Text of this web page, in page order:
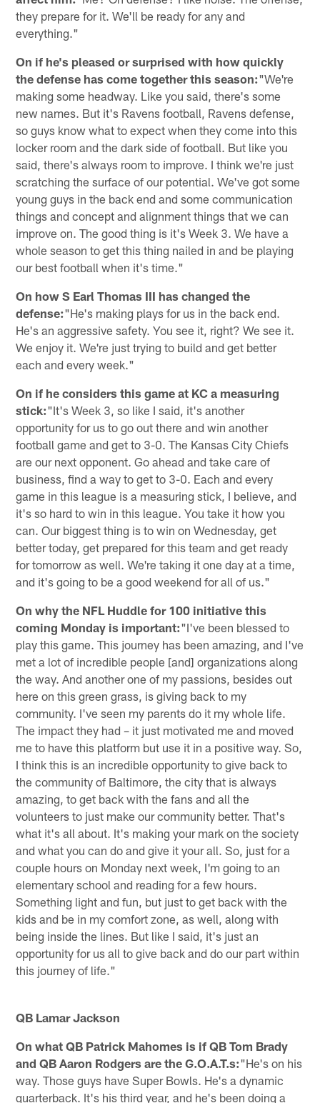
they prepare for it. We'll be ready for any and
everything."
On if he's pleased or surprised with how quickly
the defense has come together this season:"We're
making some headway. Like you said, there's some
new names. But it's Ravens football, Ravens defense,
so guys know what to expect when they come into this
locker room and the dark side of football. But like you
said, there's always room to improve. I think we're just
scratching the surface of our potential. We've got some
young guys in the back end and some communication
things and concept and alignment things that we can
improve on. The good thing is it's Week 3. We have a
whole season to get this thing nailed in and be playing
our best football when it's time."
On how S Earl Thomas III has changed the
defense:"He's making plays for us in the back end.
He's an aggressive safety. You see it, right? We see it.
We enjoy it. We're just trying to build and get better
each and every week."
On if he considers this game at KC a measuring
stick:"It's Week 3, so like I said, it's another
opportunity for us to go out there and win another
football game and get to 3-0. The Kansas City Chiefs
are our next opponent. Go ahead and take care of
business, find a way to get to 3-0. Each and every
game in this league is a measuring stick, I believe, and
it's so hard to win in this league. You take it how you
can. Our biggest thing is to win on Wednesday, get
better today, get prepared for this team and get ready
for tomorrow as well. We're taking it one day at a time,
and it's going to be a good weekend for all of us."
On why the NFL Huddle for 100 initiative this
coming Monday is important:"I've been blessed to
play this game. This journey has been amazing, and I've
met a lot of incredible people [and] organizations along
the way. And another one of my passions, besides out
here on this green grass, is giving back to my
community. I've seen my parents do it my whole life.
The impact they had – it just motivated me and moved
me to have this platform but use it in a positive way. So,
I think this is an incredible opportunity to give back to
the community of Baltimore, the city that is always
amazing, to get back with the fans and all the
volunteers to just make our community better. That's
what it's all about. It's making your mark on the society
and what you can do and give it your all. So, just for a
couple hours on Monday next week, I'm going to an
elementary school and reading for a few hours.
Something light and fun, but just to get back with the
kids and be in my comfort zone, as well, along with
being inside the lines. But like I said, it's just an
opportunity for us all to give back and do our part within
this journey of life."
QB Lamar Jackson
On what QB Patrick Mahomes is if QB Tom Brady
and QB Aaron Rodgers are the G.O.A.T.s:"He's on his
way. Those guys have Super Bowls. He's a dynamic
quarterback. It's his third year, and he's been doing a